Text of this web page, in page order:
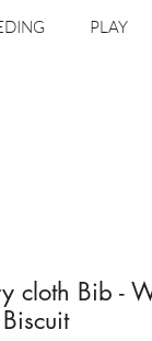
PLAY
cloth Bib -